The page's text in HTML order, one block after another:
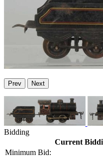
Prev Next
Bidding
Current
Minimum Bid: